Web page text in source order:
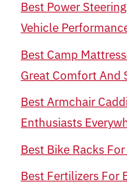
Best Power
Vehicle
Best Camp
Great Comfort And
Best Armchair
Enthusiasts
Best Bike Racks
Best Fertilizers For